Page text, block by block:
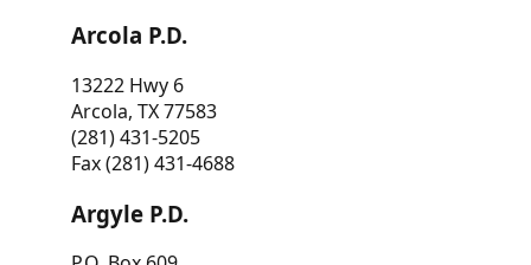
Arcola P.D.
13222 Hwy 6
Arcola, TX 77583
(281) 431-5205
Fax (281) 431-4688
Argyle P.D.